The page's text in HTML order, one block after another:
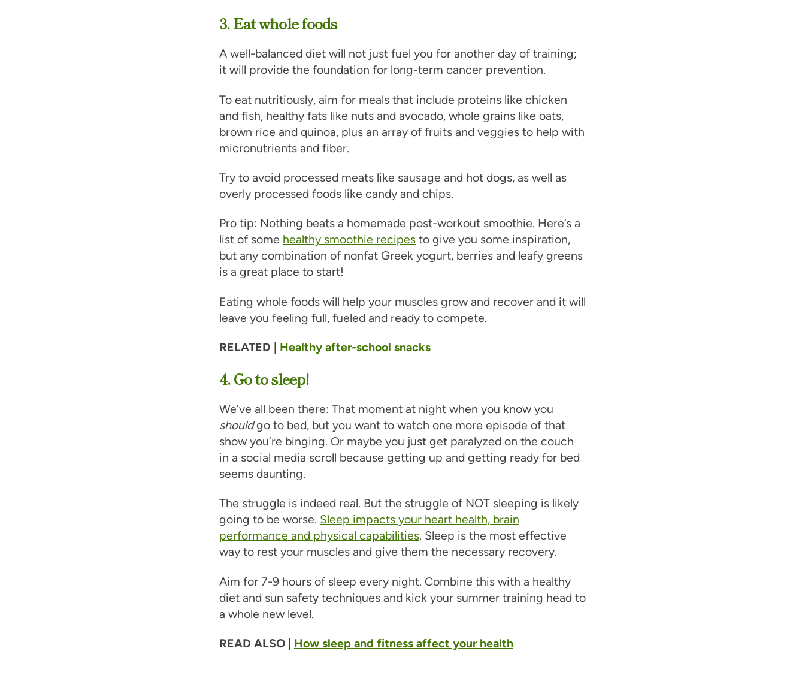
3. Eat whole foods
A well-balanced diet will not just fuel you for another day of training;
it will provide the foundation for long-term cancer prevention.
To eat nutritiously, aim for meals that include proteins like chicken
and fish, healthy fats like nuts and avocado, whole grains like oats,
brown rice and quinoa, plus an array of fruits and veggies to help with
micronutrients and fiber.
Try to avoid processed meats like sausage and hot dogs, as well as
overly processed foods like candy and chips.
Pro tip: Nothing beats a homemade post-workout smoothie. Here’s a
list of some healthy smoothie recipesto give you some inspiration,
but any combination of nonfat Greek yogurt, berries and leafy greens
is a great place to start!
Eating whole foods will help your muscles grow and recover and it will
leave you feeling full, fueled and ready to compete.
RELATED | Healthy after-school snacks
4. Go to sleep!
We’ve all been there: That moment at night when you know you
shouldgo to bed, but you want to watch one more episode of that
show you’re binging. Or maybe you just get paralyzed on the couch
in a social media scroll because getting up and getting ready for bed
seems daunting.
The struggle is indeed real. But the struggle of NOT sleeping is likely
going to be worse. Sleep impacts your heart health, brain
performance and physical capabilities. Sleep is the most effective
way to rest your muscles and give them the necessary recovery.
Aim for 7-9 hours of sleep every night. Combine this with a healthy
diet and sun safety techniques and kick your summer training head to
a whole new level.
READ ALSO | How sleep and fitness affect your health